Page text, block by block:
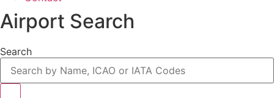
Airport Search
Search